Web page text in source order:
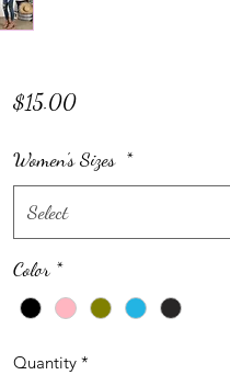
$15.00Price
Women's Sizes *
Select
Color *
Quantity *